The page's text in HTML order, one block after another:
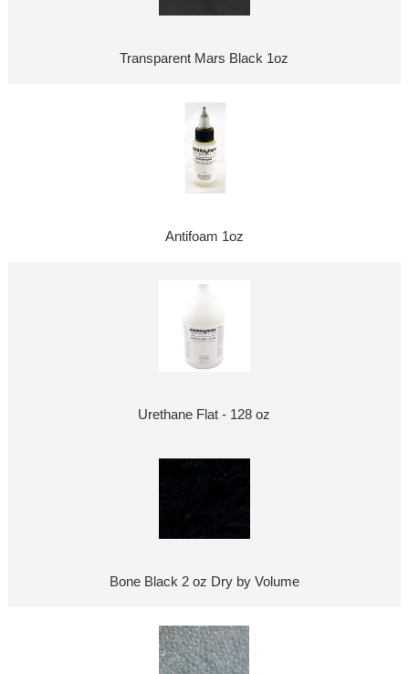
Transparent Mars Black 1oz
Antifoam 1oz
Urethane Flat - 128 oz
Bone Black 2 oz Dry by Volume